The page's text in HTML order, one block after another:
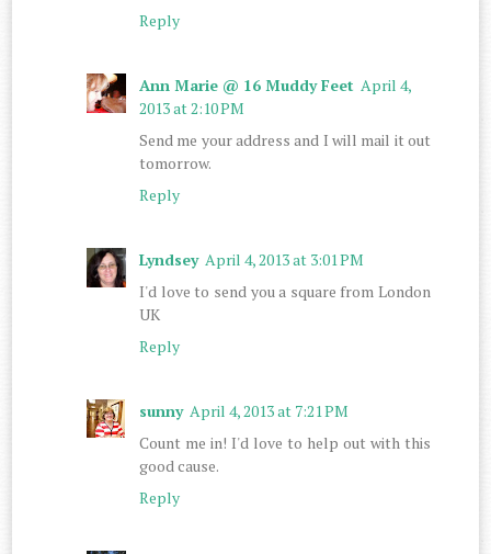
Reply
Ann Marie @ 16 Muddy Feet April 4,
2013 at 2:10 PM
Send me your address and I will mail it out
tomorrow.
Reply
Lyndsey April 4, 2013 at 3:01 PM
I'd love to send you a square from London
UK
Reply
sunny April 4, 2013 at 7:21 PM
Count me in! I'd love to help out with this
good cause.
Reply